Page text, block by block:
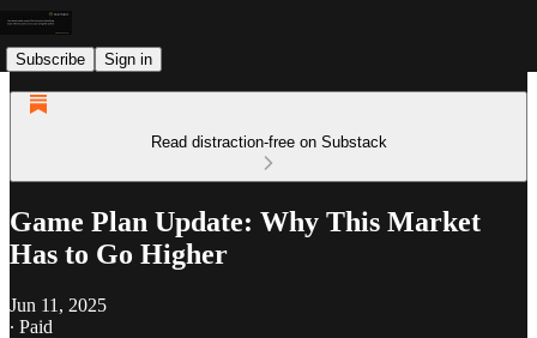
Subscribe Sign in
Read distraction-free on Substack
Game Plan Update: Why This Market
Has to Go Higher
Jun 11, 2025
∙ Paid